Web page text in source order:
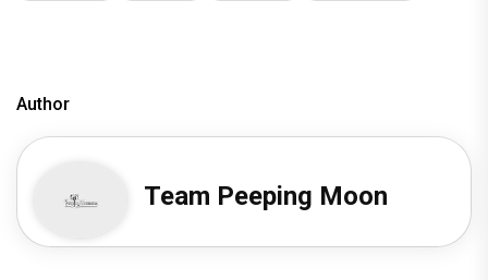
Author
Team Peeping Moon